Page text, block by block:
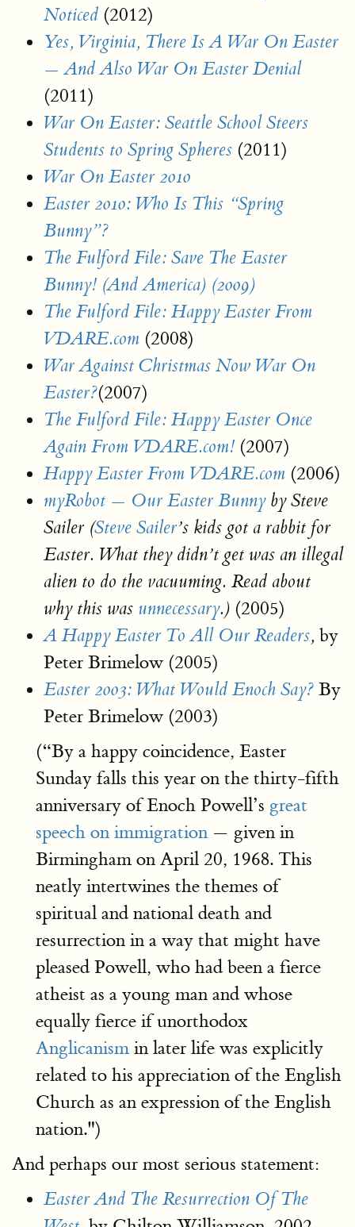
Noticed (2012)
Yes, Virginia, There Is A War On Easter
— And Also War On Easter Denial
(2011)
War On Easter: Seattle School Steers
Students to Spring Spheres (2011)
War On Easter 2010
Easter 2010: Who Is This “Spring
Bunny”?
The Fulford File: Save The Easter
Bunny! (And America) (2009)
The Fulford File: Happy Easter From
VDARE.com (2008)
War Against Christmas Now War On
Easter?(2007)
The Fulford File: Happy Easter Once
Again From VDARE.com! (2007)
Happy Easter From VDARE.com (2006)
myRobot — Our Easter Bunny by Steve
Sailer (Steve Sailer’s kids got a rabbit for
Easter. What they didn’t get was an illegal
alien to do the vacuuming. Read about
why this was unnecessary.) (2005)
A Happy Easter To All Our Readers, by
Peter Brimelow (2005)
Easter 2003: What Would Enoch Say? By
Peter Brimelow (2003)
(“By a happy coincidence, Easter
Sunday falls this year on the thirty-fifth
anniversary of Enoch Powell’s great
speech on immigration — given in
Birmingham on April 20, 1968. This
neatly intertwines the themes of
spiritual and national death and
resurrection in a way that might have
pleased Powell, who had been a fierce
atheist as a young man and whose
equally fierce if unorthodox
Anglicanismin later life was explicitly
related to his appreciation of the English
Church as an expression of the English
nation.")
And perhaps our most serious statement:
Easter And The Resurrection Of The